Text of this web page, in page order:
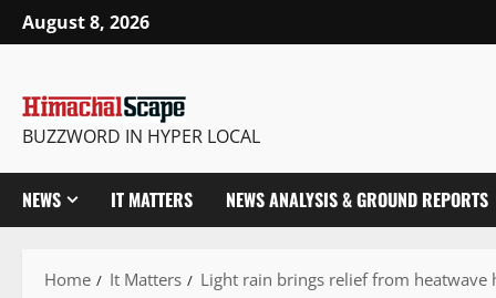
Skip
to
August 8, 2026
BUZZWORD IN HYPER LOCAL
NEWS IT MATTERS NEWS ANALYSIS & GROUND REPORTS
Home It Matters Light rain brings relief from